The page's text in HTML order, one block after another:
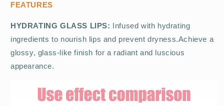
FEATURES
HYDRATING GLASS LIPS: Infused with hydrating
ingredients to nourish lips and prevent dryness.Achieve a
glossy, glass-like finish for a radiant and luscious
appearance.